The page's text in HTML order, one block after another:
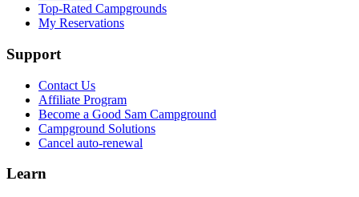
Top-Rated Campgrounds
My Reservations
Support
Contact Us
Affiliate Program
Become a Good Sam Campground
Campground Solutions
Cancel auto-renewal
Learn